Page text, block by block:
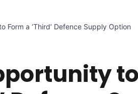
Form a ‘Third’ Defence Supply Option
to